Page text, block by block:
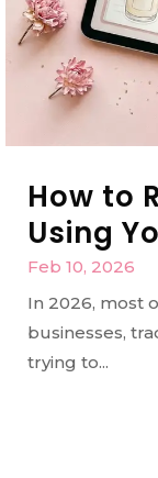
How to
Using
Feb 10, 2026
In 2026, most
businesses,
trying to...